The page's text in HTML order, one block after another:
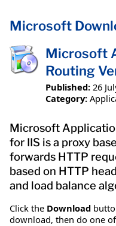
Microsoft
Microsoft
Routing
Published: 26
Category:
Microsoft
for IIS is a proxy
forwards HTTP
based on HTTP
and load balance
Click the Download
download, then do one